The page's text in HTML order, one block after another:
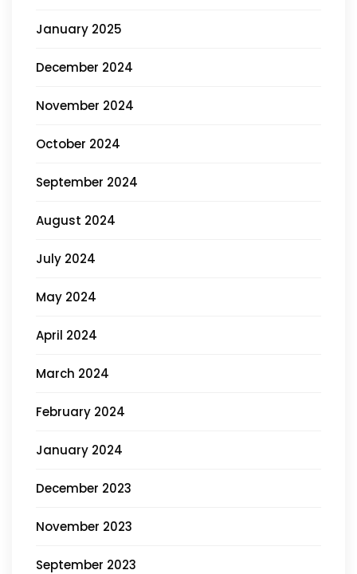
January 2025
December 2024
November 2024
October 2024
September 2024
August 2024
July 2024
May 2024
April 2024
March 2024
February 2024
January 2024
December 2023
November 2023
September 2023